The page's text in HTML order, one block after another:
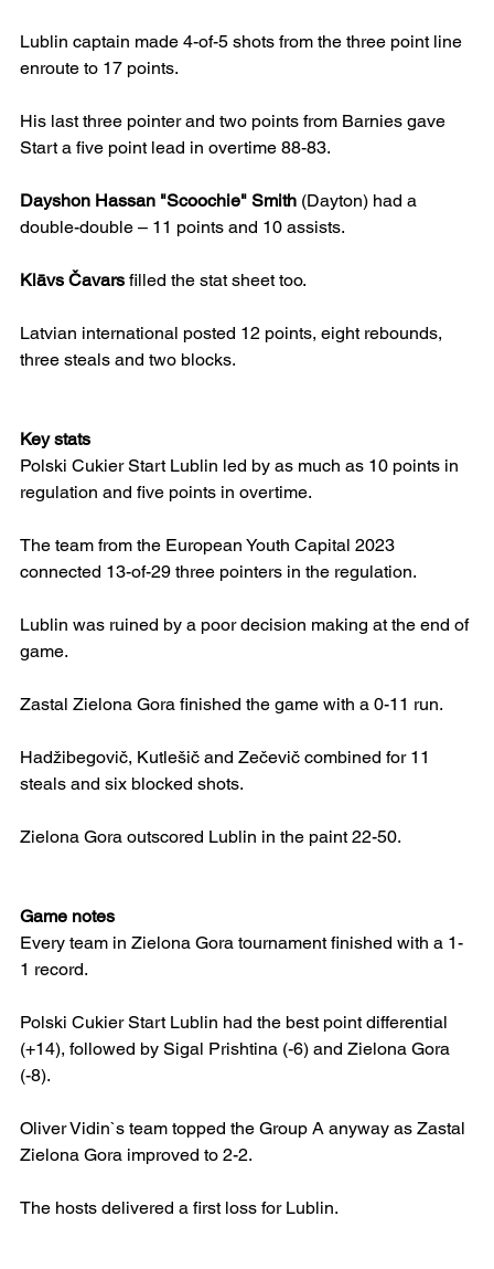
Lublin captain made 4-of-5 shots from the three point line
enroute to 17 points.
His last three pointer and two points from Barnies gave
Start a five point lead in overtime 88-83.
Dayshon Hassan "Scoochie" Smith (Dayton) had a
double-double – 11 points and 10 assists.
Klāvs Čavars filled the stat sheet too.
Latvian international posted 12 points, eight rebounds,
three steals and two blocks.
Key stats
Polski Cukier Start Lublin led by as much as 10 points in
regulation and five points in overtime.
The team from the European Youth Capital 2023
connected 13-of-29 three pointers in the regulation.
Lublin was ruined by a poor decision making at the end of
game.
Zastal Zielona Gora finished the game with a 0-11 run.
Hadžibegovič, Kutlešič and Zečevič combined for 11
steals and six blocked shots.
Zielona Gora outscored Lublin in the paint 22-50.
Game notes
Every team in Zielona Gora tournament finished with a 1-
1 record.
Polski Cukier Start Lublin had the best point differential
(+14), followed by Sigal Prishtina (-6) and Zielona Gora
(-8).
Oliver Vidin`s team topped the Group A anyway as Zastal
Zielona Gora improved to 2-2.
The hosts delivered a first loss for Lublin.